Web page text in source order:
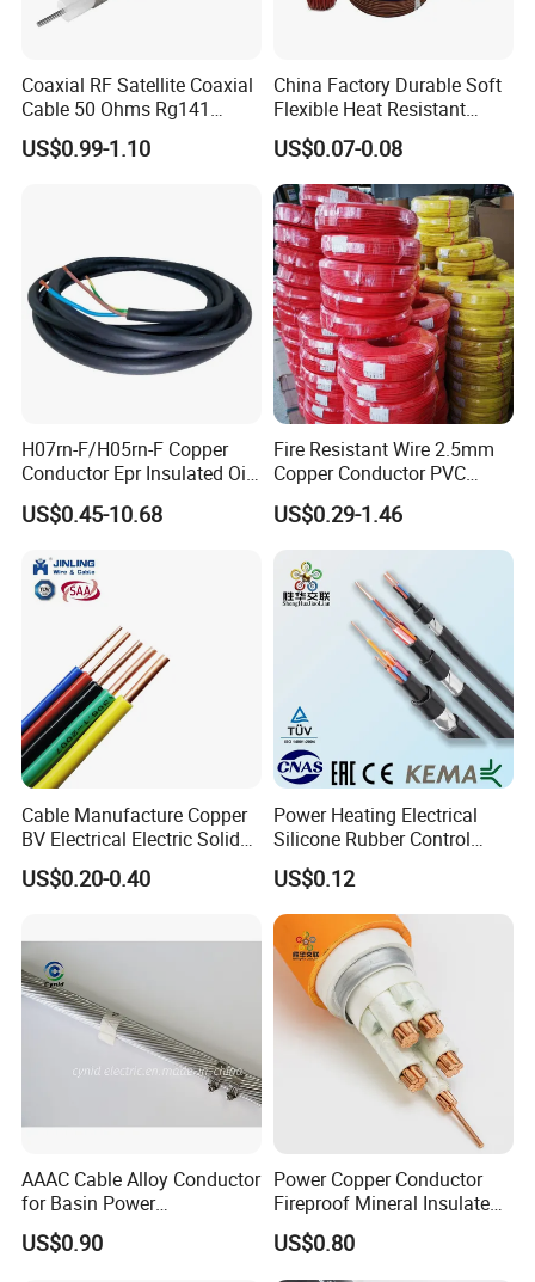
Coaxial RF Satellite Coaxial
Cable 50 Ohms Rg141
Rg402 PTFE FEP Jacket Sc
Silver Copper Inner Wire
US$0.99-1.10
China Factory Durable Soft
Flexible Heat Resistant
Tinned Copper/Copper
300V/500V 6 8 10 12 14 16
18 20 22 24 26 AWG
1.5mm² 1mm² Silicone Wire
US$0.07-0.08
H07rn-F/H05rn-F Copper
Conductor Epr Insulated Oil
Resistance Flexible Electric
Rubber Cable
US$0.45-10.68
Fire Resistant Wire 2.5mm
Copper Conductor PVC
Insulated Lighting Domestic
Electric Fitting Flexible
Control Wires Cable
US$0.29-1.46
Cable Manufacture Copper
BV Electrical Electric Solid
Fire Resistant 2.5mm2 PVC
Wire
US$0.20-0.40
Power Heating Electrical
Silicone Rubber Control
Silicone Insulated Computer
Cable Flexible Electrical
Power Control Cable
US$0.12
AAAC Cable Alloy Conductor
for Basin Power
Transmission
US$0.90
Power Copper Conductor
Fireproof Mineral Insulated
Cable
US$0.80